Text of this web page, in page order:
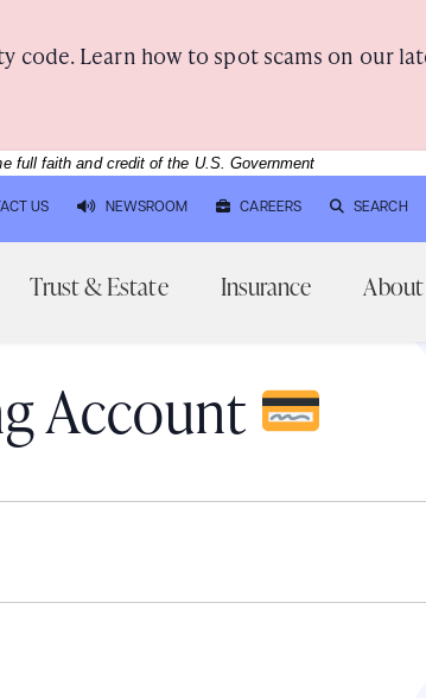
code. Learn how to spot scams on our
-full faith and credit of the U.S. Government
US NEWSROOM CAREERS SEARCH
Trust & Estate Insurance About
Account